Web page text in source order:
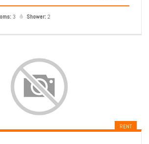
3 Shower:2
RENT